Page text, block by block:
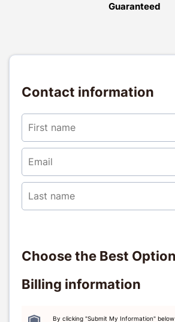
Guaranteed
Contact information
Choose the Best Option
Billing information
By clicking "Submit My Information"